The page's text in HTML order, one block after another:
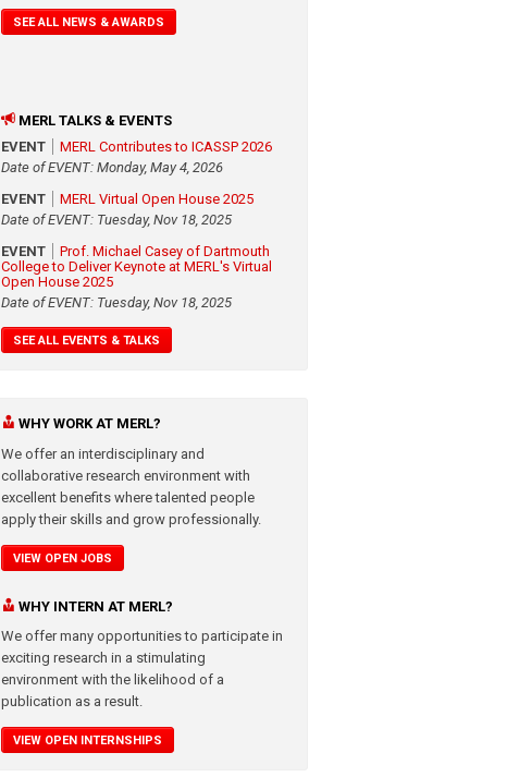
SEE ALL NEWS & AWARDS
MERL TALKS & EVENTS
EVENT
MERL Contributes to ICASSP 2026
Date of EVENT: Monday, May 4, 2026
EVENT
MERL Virtual Open House 2025
Date of EVENT: Tuesday, Nov 18, 2025
EVENT
Prof. Michael Casey of Dartmouth
College to Deliver Keynote at MERL's Virtual
Open House 2025
Date of EVENT: Tuesday, Nov 18, 2025
SEE ALL EVENTS & TALKS
WHY WORK AT MERL?
We offer an interdisciplinary and
collaborative research environment with
excellent benefits where talented people
apply their skills and grow professionally.
VIEW OPEN JOBS
WHY INTERN AT MERL?
We offer many opportunities to participate in
exciting research in a stimulating
environment with the likelihood of a
publication as a result.
VIEW OPEN INTERNSHIPS